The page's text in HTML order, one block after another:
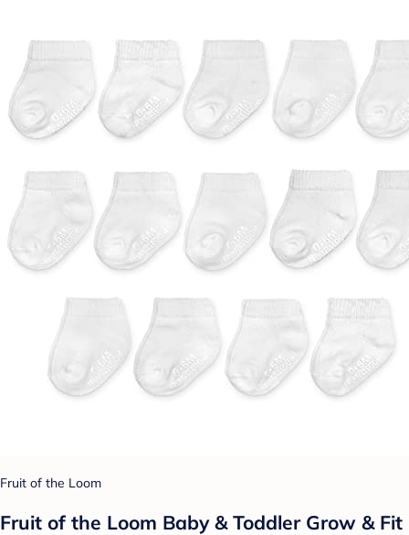
Fruit of the Loom
Fruit of the Loom Baby & Toddler Grow & Fit